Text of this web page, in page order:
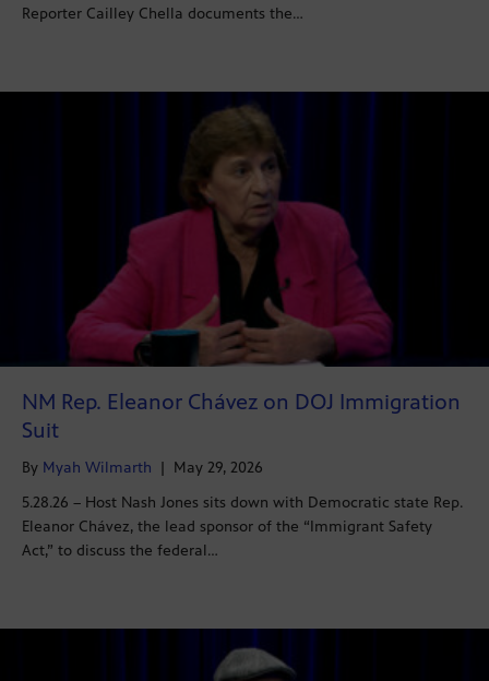
Reporter Cailley Chella documents the…
NM Rep. Eleanor Chávez on DOJ Immigration
Suit
By Myah Wilmarth | May 29, 2026
5.28.26 – Host Nash Jones sits down with Democratic state Rep.
Eleanor Chávez, the lead sponsor of the “Immigrant Safety
Act,” to discuss the federal…